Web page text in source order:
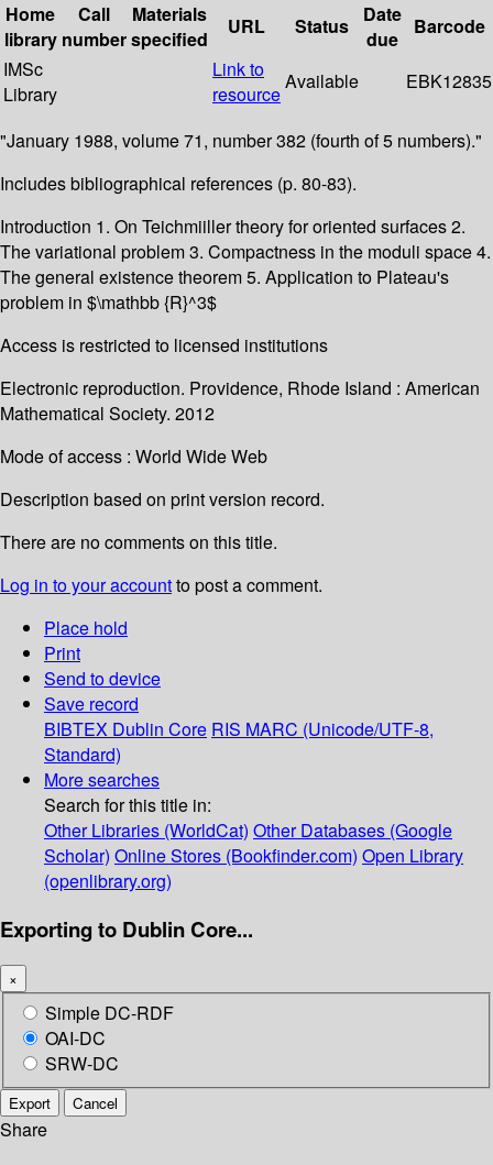
Home
library
Call
number
Materials
specified
URL Status
Date
due
Barcode
IMSc
Library
Link to
resource
Available EBK12835
"January 1988, volume 71, number 382 (fourth of 5 numbers)."
Includes bibliographical references (p. 80-83).
Introduction 1. On Teichmiiller theory for oriented surfaces 2.
The variational problem 3. Compactness in the moduli space 4.
The general existence theorem 5. Application to Plateau's
problem in $\mathbb {R}^3$
Access is restricted to licensed institutions
Electronic reproduction. Providence, Rhode Island : American
Mathematical Society. 2012
Mode of access : World Wide Web
Description based on print version record.
There are no comments on this title.
Log in to your accountto post a comment.
Place hold
Print
Send to device
Save record
BIBTEX Dublin Core RIS MARC (Unicode/UTF-8,
Standard)
More searches
Search for this title in:
Other Libraries (WorldCat) Other Databases (Google
Scholar) Online Stores (Bookfinder.com) Open Library
(openlibrary.org)
Exporting to Dublin Core...
×
Simple DC-RDF
OAI-DC
SRW-DC
Export Cancel
Share